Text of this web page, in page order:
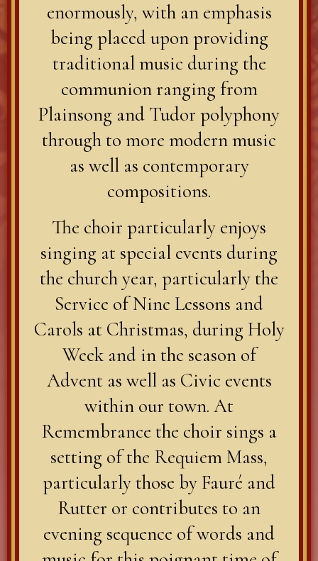
enormously, with an emphasis
being placed upon providing
traditional music during the
communion ranging from
Plainsong and Tudor polyphony
through to more modern music
as well as contemporary
compositions.
The choir particularly enjoys
singing at special events during
the church year, particularly the
Service of Nine Lessons and
Carols at Christmas, during Holy
Week and in the season of
Advent as well as Civic events
within our town. At
Remembrance the choir sings a
setting of the Requiem Mass,
particularly those by Fauré and
Rutter or contributes to an
evening sequence of words and